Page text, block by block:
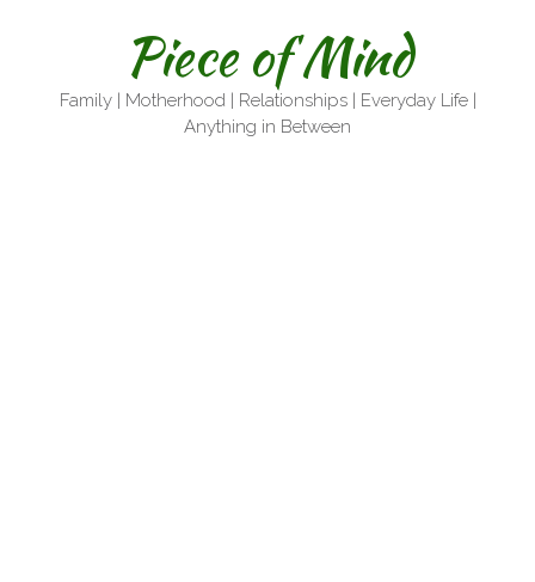
Piece of Mind
Family | Motherhood | Relationships | Everyday Life |
Anything in Between